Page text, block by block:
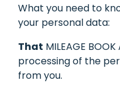
What you need to
your personal data:
That MILEAGE
processing of the
from you.